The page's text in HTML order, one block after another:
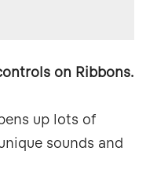
on Ribbons.
up lots of
sounds and